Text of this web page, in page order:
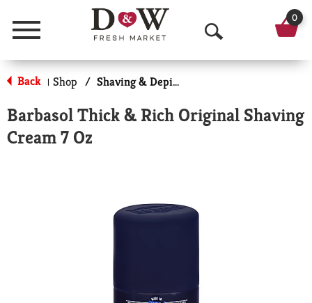
Menu
O
p
n
0
Back | Shop / Shaving & Depilatory
Barbasol Thick & Rich Original Shaving
Cream 7 Oz